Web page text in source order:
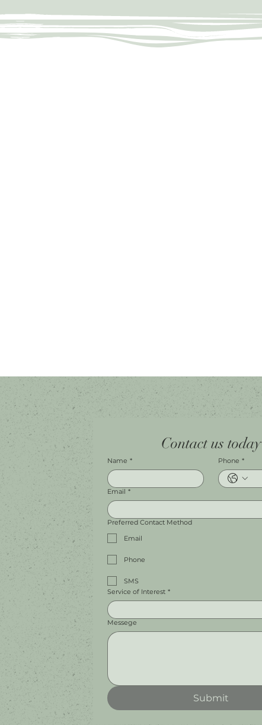
Contact us today
Name * Phone *
Email *
Preferred Contact Method
Email
Phone
SMS
Service of Interest *
Messege
Submit